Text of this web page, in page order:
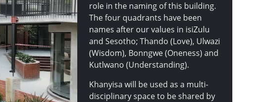
role in the naming of this building.
The four quadrants have been
names after our values in isiZulu
and Sesotho; Thando (Love), Ulwazi
(Wisdom), Bonngwe (Oneness) and
Kutlwano (Understanding).
Khanyisa will be used as a multi-
disciplinary space to be shared by